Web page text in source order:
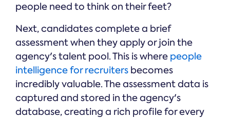
people need to think on their feet?
Next, candidates complete a brief
assessment when they apply or join the
agency's talent pool. This is where people
intelligence for recruiters becomes
incredibly valuable. The assessment data is
captured and stored in the agency's
database, creating a rich profile for every